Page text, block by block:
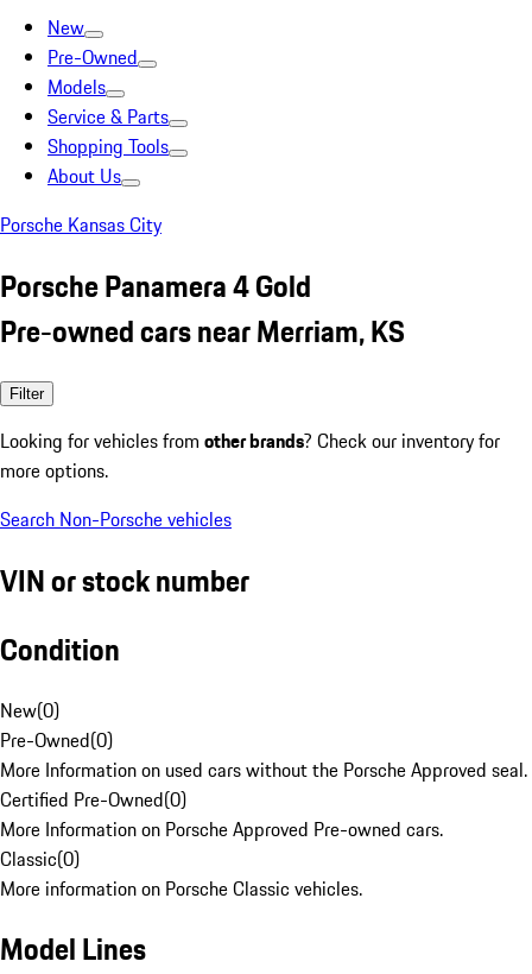
New
Pre-Owned
Models
Service & Parts
Shopping Tools
About Us
Porsche Kansas City
Porsche Panamera 4 Gold
Pre-owned cars near Merriam, KS
Filter
Looking for vehicles from other brands? Check our inventory for
more options.
Search Non-Porsche vehicles
VIN or stock number
Condition
New(0)
Pre-Owned(0)
More Information on used cars without the Porsche Approved seal.
Certified Pre-Owned(0)
More Information on Porsche Approved Pre-owned cars.
Classic(0)
More information on Porsche Classic vehicles.
Model Lines